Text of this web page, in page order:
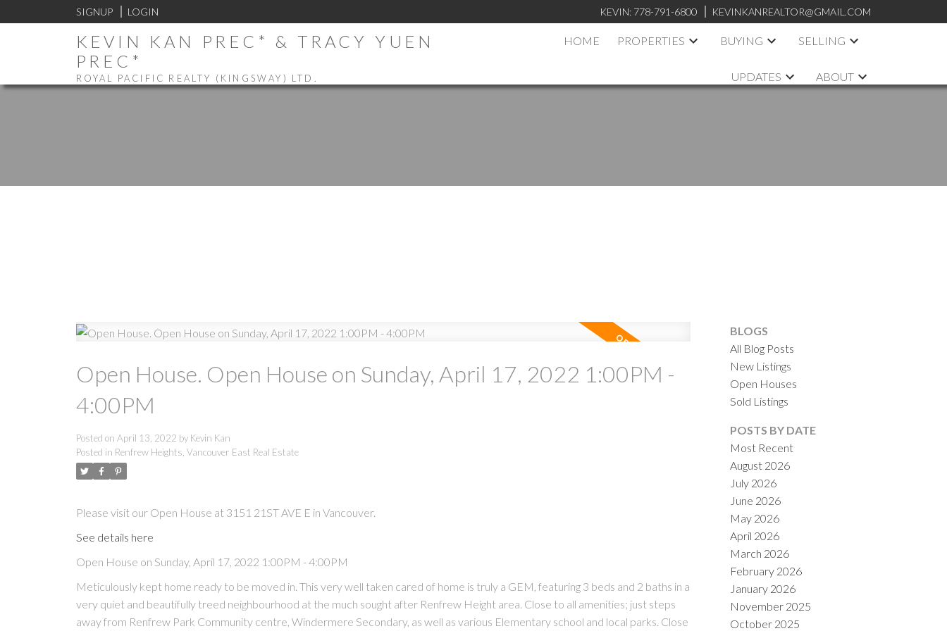
SIGNUP LOGIN KEVIN: 778-791-6800 KEVINKANREALTOR@GMAIL.COM
KEVIN KAN PREC* & TRACY YUEN
PREC*
ROYAL PACIFIC REALTY (KINGSWAY) LTD.
HOME PROPERTIES BUYING SELLING
UPDATES ABOUT
Open House. Open House on Sunday, April 17, 2022 1:00PM -
4:00PM
Posted on April 13, 2022 by Kevin Kan
Posted in Renfrew Heights, Vancouver East Real Estate
Please visit our Open House at 3151 21ST AVE E in Vancouver.
See details here
Open House on Sunday, April 17, 2022 1:00PM - 4:00PM
Meticulously kept home ready to be moved in. This very well taken cared of home is truly a GEM, featuring 3 beds and 2 baths in a
very quiet and beautifully treed neighbourhood at the much sought after Renfrew Height area. Close to all amenities; just steps
away from Renfrew Park Community centre, Windermere Secondary, as well as various Elementary school and local parks. Close
BLOGS
All Blog Posts
New Listings
Open Houses
Sold Listings
POSTS BY DATE
Most Recent
August 2026
July 2026
June 2026
May 2026
April 2026
March 2026
February 2026
January 2026
November 2025
October 2025